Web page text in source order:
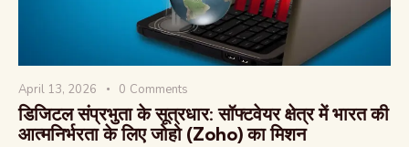
April 13, 2026 0 Comments
डिजिटल संप्रभुता के सूत्रधार: सॉफ्टवेयर क्षेत्र में भारत की
आत्मनिर्भरता के लिए जोहो (Zoho) का मिशन